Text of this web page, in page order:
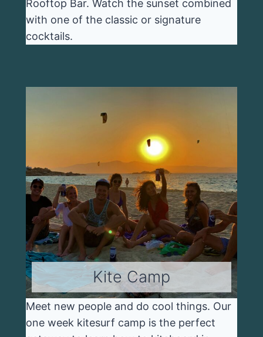
Rooftop Bar. Watch the sunset combined
with one of the classic or signature
cocktails.
Kite Camp
Meet new people and do cool things. Our
one week kitesurf camp is the perfect